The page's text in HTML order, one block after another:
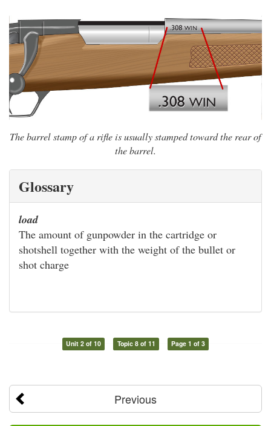
The barrel stamp of a rifle is usually stamped toward the rear of
the barrel.
Glossary
load
The amount of gunpowder in the cartridge or
shotshell together with the weight of the bullet or
shot charge
Unit 2 of 10 Topic 8 of 11 Page 1 of 3
Previous